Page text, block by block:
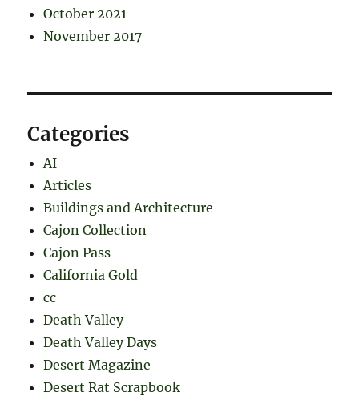
October 2021
November 2017
Categories
AI
Articles
Buildings and Architecture
Cajon Collection
Cajon Pass
California Gold
cc
Death Valley
Death Valley Days
Desert Magazine
Desert Rat Scrapbook